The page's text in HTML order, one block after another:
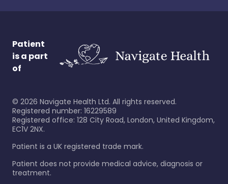
Patient
is a part
of
© 2026 Navigate Health Ltd. All rights reserved.
Registered number: 16229589
Registered office: 128 City Road, London, United Kingdom,
EC1V 2NX.
Patient is a UK registered trade mark.
Patient does not provide medical advice, diagnosis or
treatment.